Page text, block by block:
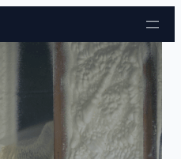
Skip to content